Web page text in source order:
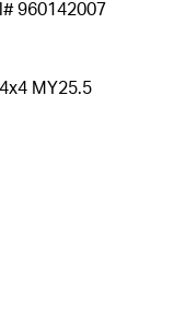
# 960142007